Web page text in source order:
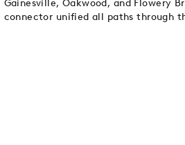
Gainesville, Oakwood, and Flowery
connector unified all paths through